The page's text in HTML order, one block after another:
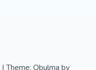
|Theme: Obulma by